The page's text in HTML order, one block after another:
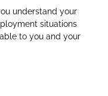
understand your
situations
to you and your